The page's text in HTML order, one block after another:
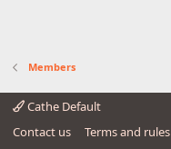
Members
Cathe Default
Contact us
Terms and rules